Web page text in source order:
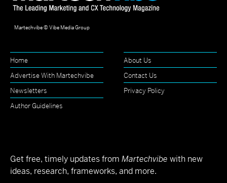
Martechvibe © Vibe Media Group
Home
About Us
Advertise With Martechvibe
Contact Us
Newsletters
Privacy Policy
Author Guidelines
Get free, timely updates from Martechvibe with new
ideas, research, frameworks, and more.